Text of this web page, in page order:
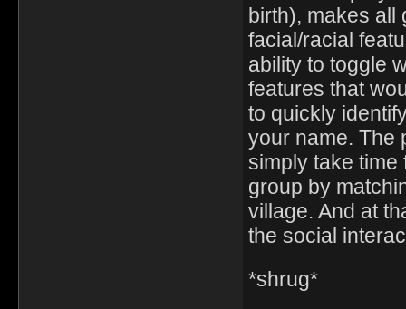
birth), makes all
facial/racial
ability to toggle
features that
to quickly
your name. The
simply take time
group by
village. And at
the social
*shrug*